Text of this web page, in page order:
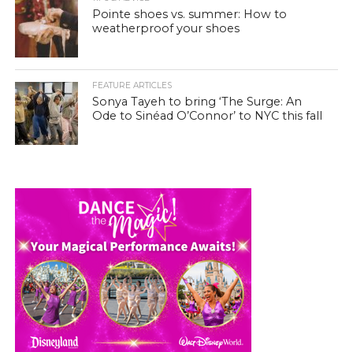
Pointe shoes vs. summer: How to
weatherproof your shoes
FEATURE ARTICLES
Sonya Tayeh to bring ‘The Surge: An
Ode to Sinéad O’Connor’ to NYC this fall